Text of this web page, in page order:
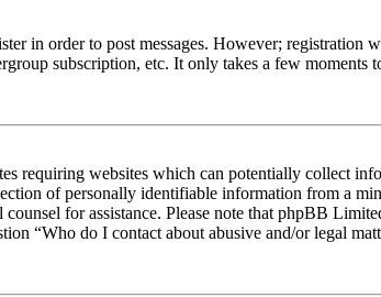
in order to post messages. However; registration
subscription, etc. It only takes a few moments
requiring websites which can potentially collect
of personally identifiable information from a
for assistance. Please note that phpBB
“Who do I contact about abusive and/or legal